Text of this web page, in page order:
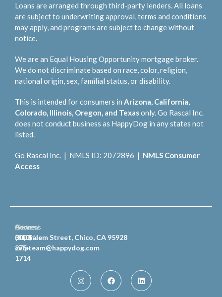
Loans are arranged through third-party lenders. All loans
are subject to underwriting approval, terms and conditions
may apply, and programs are subject to change without
notice.
We are an Equal Housing Opportunity mortgage broker.
We do not discriminate based on race, color, religion,
national origin, sex, familial status, or disability.
This is intended for consumers in Arizona, California,
Colorado, Illinois, Oregon, and Texasonly. Go Rascal Inc.
does not conduct business as HappyDog in any states not
listed.
Go Rascal Inc. | NMLS ID: 2072896 | NMLS Consumer
Access
General
Inquiries
celpteam@happydog.com
Phone
(810)
275-
1714
Address
300 Salem Street, Chico, CA 95928